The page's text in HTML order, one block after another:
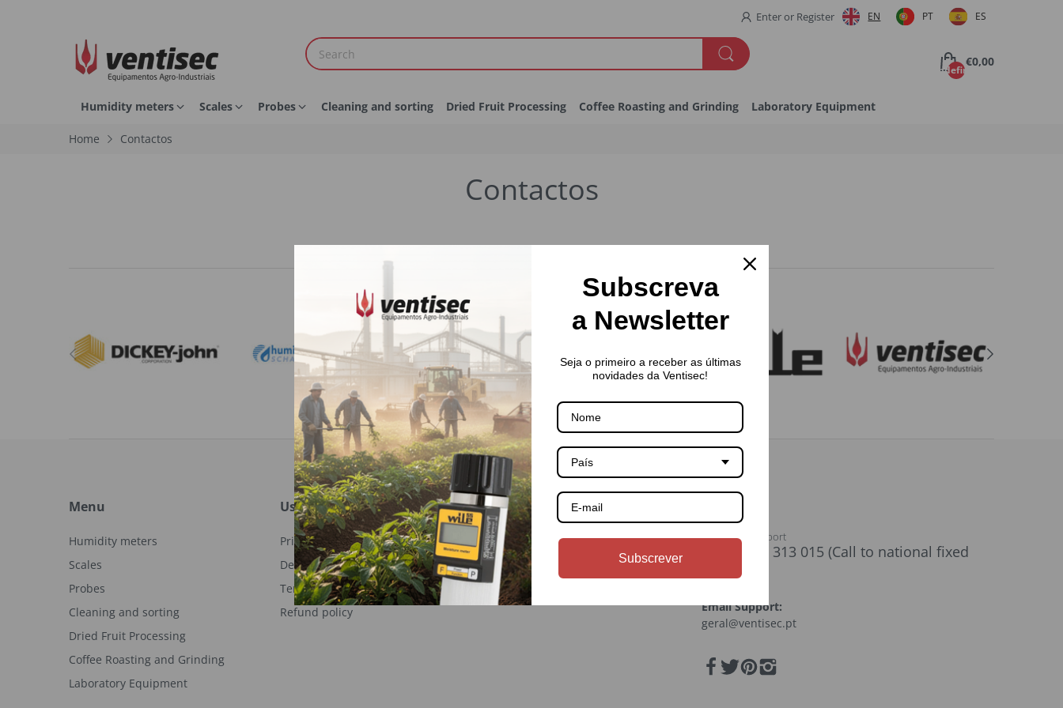
Enteror Register EN PT ES
undefined
€0,00
Humidity meters Scales Probes Cleaning and sorting Dried Fruit Processing Coffee Roasting and Grinding Laboratory Equipment
Home Contactos
Contactos
Menu
Humidity meters
Scales
Probes
Cleaning and sorting
Dried Fruit Processing
Coffee Roasting and Grinding
Laboratory Equipment
Useful links
Privacy Policy
Delivery information
Terms of service
Refund policy
About Us
💼 About Us
📁 Categories
Contacts
Customer support
(+351) 261 313 015 (Call to national fixed
network)
Email Support:
geral@ventisec.pt
Subscreva
a Newsletter
Seja o primeiro a receber as últimas
novidades da Ventisec!
País
Subscrever